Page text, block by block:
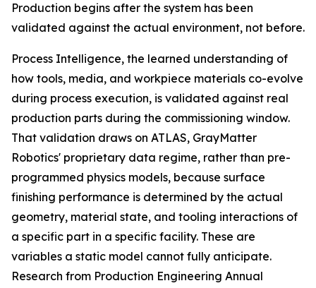
Production begins after the system has been
validated against the actual environment, not before.
Process Intelligence, the learned understanding of
how tools, media, and workpiece materials co-evolve
during process execution, is validated against real
production parts during the commissioning window.
That validation draws on ATLAS, GrayMatter
Robotics' proprietary data regime, rather than pre-
programmed physics models, because surface
finishing performance is determined by the actual
geometry, material state, and tooling interactions of
a specific part in a specific facility. These are
variables a static model cannot fully anticipate.
Research from Production Engineering Annual